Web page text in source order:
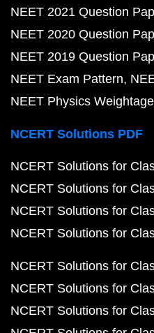
NEET 2021 Question
NEET 2020 Question
NEET 2019 Question
NEET Exam Pattern
NEET Physics Weightage
NCERT Solutions PDF
NCERT Solutions for
NCERT Solutions for
NCERT Solutions for
NCERT Solutions for
NCERT Solutions for
NCERT Solutions for
NCERT Solutions for